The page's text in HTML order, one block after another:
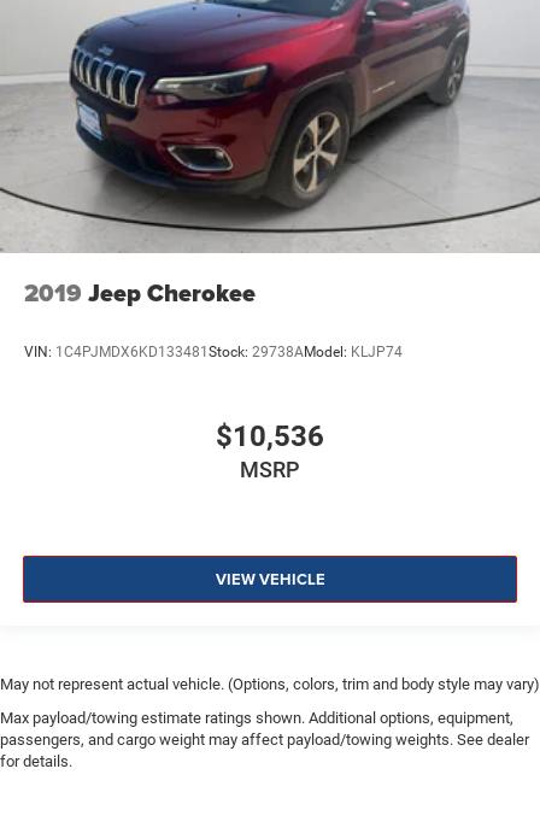
2019 Jeep Cherokee
VIN: 1C4PJMDX6KD133481 Stock: 29738AModel: KLJP74
$10,536
MSRP
VIEW VEHICLE
May not represent actual vehicle. (Options, colors, trim and body style may vary)
Max payload/towing estimate ratings shown. Additional options, equipment,
passengers, and cargo weight may affect payload/towing weights. See dealer
for details.